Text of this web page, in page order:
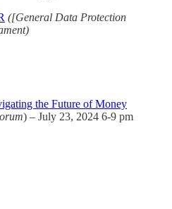
([General Data Protection
the Future of Money
) – July 23, 2024 6-9 pm